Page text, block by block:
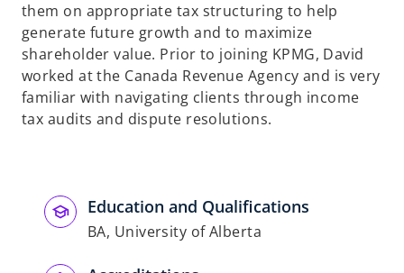
them on appropriate tax structuring to help
generate future growth and to maximize
shareholder value. Prior to joining KPMG, David
worked at the Canada Revenue Agency and is very
familiar with navigating clients through income
tax audits and dispute resolutions.
Education and Qualifications
BA, University of Alberta